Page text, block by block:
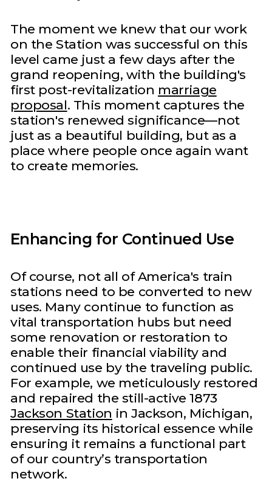
The moment we knew that our work
on the Station was successful on this
level came just a few days after the
grand reopening, with the building's
first post-revitalization marriage
proposal. This moment captures the
station's renewed significance—not
just as a beautiful building, but as a
place where people once again want
to create memories.
Enhancing for Continued Use
Of course, not all of America's train
stations need to be converted to new
uses. Many continue to function as
vital transportation hubs but need
some renovation or restoration to
enable their financial viability and
continued use by the traveling public.
For example, we meticulously restored
and repaired the still-active 1873
Jackson Station in Jackson, Michigan,
preserving its historical essence while
ensuring it remains a functional part
of our country’s transportation
network.